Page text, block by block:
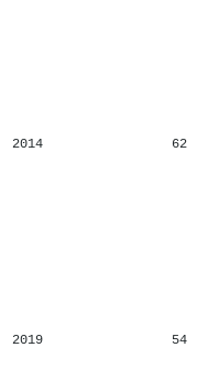
2014 62
2019 54